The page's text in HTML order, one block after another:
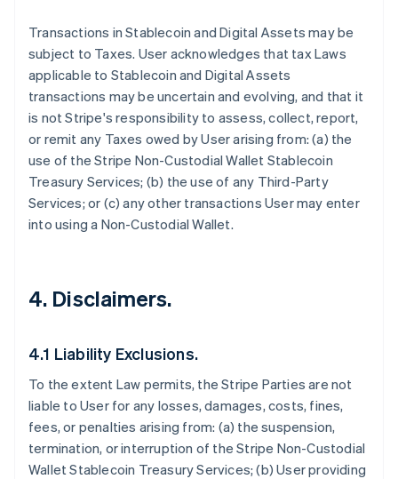
Transactions in Stablecoin and Digital Assets may be
subject to Taxes. User acknowledges that tax Laws
applicable to Stablecoin and Digital Assets
transactions may be uncertain and evolving, and that it
is not Stripe's responsibility to assess, collect, report,
or remit any Taxes owed by User arising from: (a) the
use of the Stripe Non-Custodial Wallet Stablecoin
Treasury Services; (b) the use of any Third-Party
Services; or (c) any other transactions User may enter
into using a Non-Custodial Wallet.
4. Disclaimers.
4.1 Liability Exclusions.
To the extent Law permits, the Stripe Parties are not
liable to User for any losses, damages, costs, fines,
fees, or penalties arising from: (a) the suspension,
termination, or interruption of the Stripe Non-Custodial
Wallet Stablecoin Treasury Services; (b) User providing